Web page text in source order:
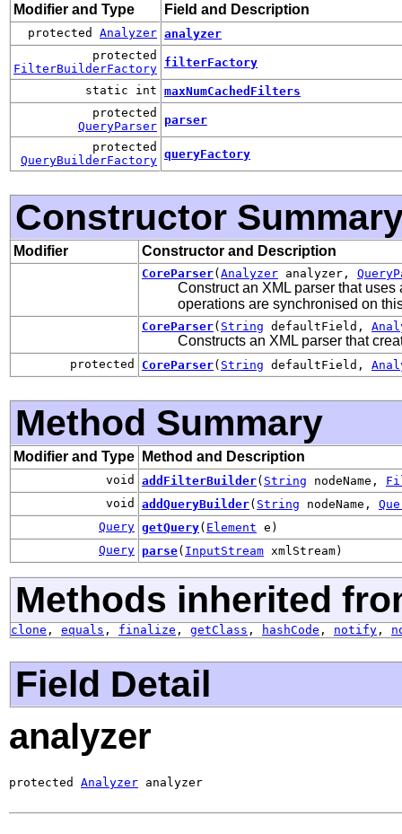
Modifier and Type Field and Description
protected Analyzer analyzer
protected
FilterBuilderFactory filterFactory
static int maxNumCachedFilters
protected
QueryParser parser
protected
QueryBuilderFactory queryFactory
Constructor
Modifier Constructor and Description
CoreParser( Analyzer analyzer,
Construct an XML parser that
operations are synchronised on
CoreParser( String defaultField,
Constructs an XML parser that
protected CoreParser( String defaultField,
Method Summary
Modifier and Type Method and Description
void addFilterBuilder( String nodeName,
void
addQueryBuilder( String nodeName,
Query getQuery( Element e)
Query parse( InputStream xmlStream)
Methods inherited
clone , equals , finalize , getClass , hashCode , notify ,
Field Detail
analyzer
protected Analyzer analyzer